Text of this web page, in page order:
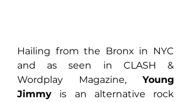
Hailing from the Bronx in NYC
and as seen in CLASH &
Wordplay Magazine, Young
Jimmy is an alternative rock